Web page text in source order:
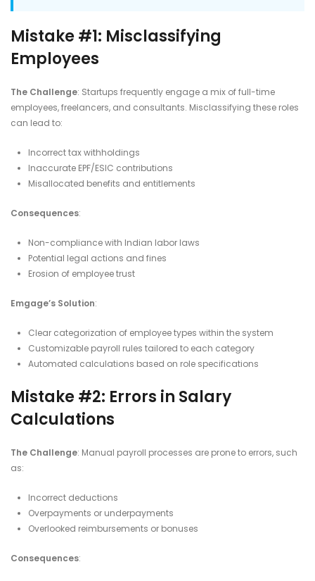
Mistake #1: Misclassifying
Employees
The Challenge: Startups frequently engage a mix of full-time
employees, freelancers, and consultants. Misclassifying these roles
can lead to:​
Incorrect tax withholdings
Inaccurate EPF/ESIC contributions
Misallocated benefits and entitlements​
Consequences:
Non-compliance with Indian labor laws
Potential legal actions and fines
Erosion of employee trust​
Emgage’s Solution:
Clear categorization of employee types within the system
Customizable payroll rules tailored to each category
Automated calculations based on role specifications​
Mistake #2: Errors in Salary
Calculations
The Challenge: Manual payroll processes are prone to errors, such
as:​
Incorrect deductions
Overpayments or underpayments
Overlooked reimbursements or bonuses​
Consequences: